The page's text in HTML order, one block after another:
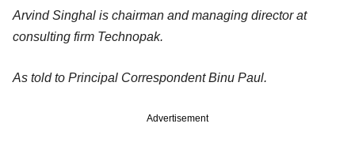
Arvind Singhal is chairman and managing director at
consulting firm Technopak.
As told to Principal Correspondent Binu Paul.
Advertisement